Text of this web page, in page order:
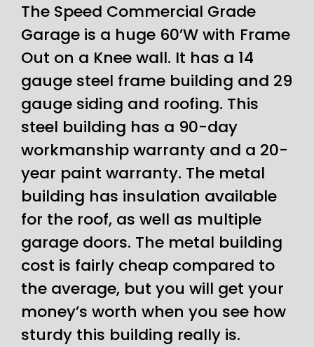
The Speed Commercial Grade
Garage is a huge 60’W with Frame
Out on a Knee wall. It has a 14
gauge steel frame building and 29
gauge siding and roofing. This
steel building has a 90-day
workmanship warranty and a 20-
year paint warranty. The metal
building has insulation available
for the roof, as well as multiple
garage doors. The metal building
cost is fairly cheap compared to
the average, but you will get your
money’s worth when you see how
sturdy this building really is.